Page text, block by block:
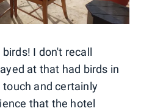
I don't recall
at that had birds in
and certainly
that the hotel